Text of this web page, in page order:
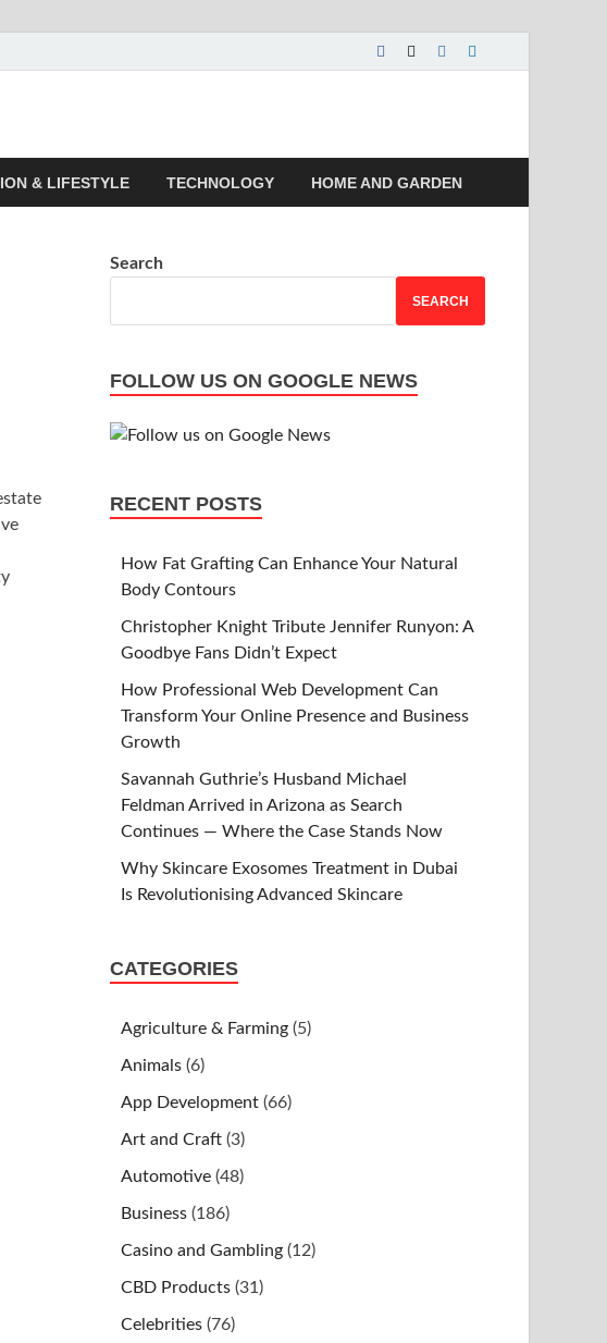
| Magazines |
& LIFESTYLE TECHNOLOGY HOME AND GARDEN
Search
SEARCH
FOLLOW US ON GOOGLE NEWS
RECENT POSTS
How Fat Grafting Can Enhance Your Natural
Body Contours
Christopher Knight Tribute Jennifer Runyon: A
Goodbye Fans Didn’t Expect
How Professional Web Development Can
Transform Your Online Presence and Business
Growth
Savannah Guthrie’s Husband Michael
Feldman Arrived in Arizona as Search
Continues — Where the Case Stands Now
Why Skincare Exosomes Treatment in Dubai
Is Revolutionising Advanced Skincare
CATEGORIES
Agriculture & Farming (5)
Animals (6)
App Development (66)
Art and Craft (3)
Automotive (48)
Business (186)
Casino and Gambling (12)
CBD Products (31)
Celebrities (76)